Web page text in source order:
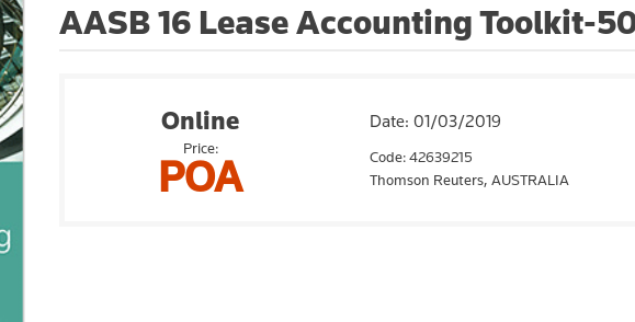
AASB 16 Lease Accounting Toolkit-
Online
Price:
POA
Date: 01/03/2019
Code: 42639215
Thomson Reuters, AUSTRALIA